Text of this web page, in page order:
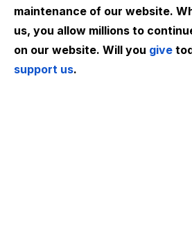
maintenance of our website.
us, you allow millions to
on our website. Will you give
support us.